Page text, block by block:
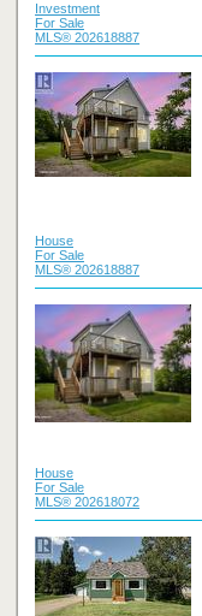
Investment
For Sale
MLS® 202618887
House
For Sale
MLS® 202618887
House
For Sale
MLS® 202618072